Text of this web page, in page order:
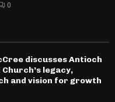
0
discusses Antioch
legacy,
and vision for growth